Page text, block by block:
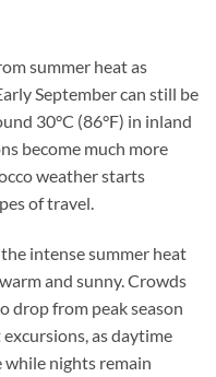
summer heat as
September can still be
30°C (86°F) in inland
become much more
weather starts
of travel.
intense summer heat
and sunny. Crowds
drop from peak season
as daytime
while nights remain